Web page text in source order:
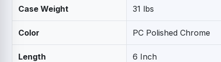
Case Weight 31 lbs
Color PC Polished Chrome
Length 6 Inch